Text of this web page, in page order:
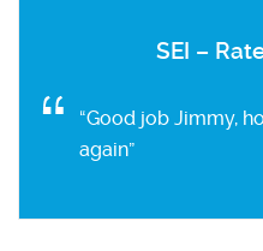
SEI –
“Good job Jimmy,
again”